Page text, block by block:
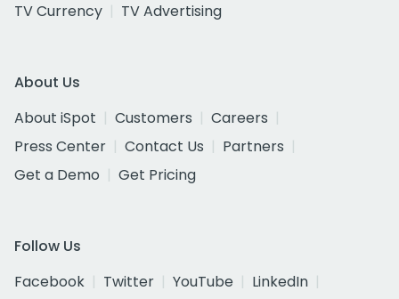
TV Currency
TV Advertising
About Us
About iSpot
Customers
Careers
Press Center
Contact Us
Partners
Get a Demo
Get Pricing
Follow Us
Facebook
Twitter YouTube
LinkedIn